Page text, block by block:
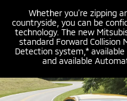
Whether you’re zipping
countryside, you can be
technology. The new
standard Forward Collision
Detection system,* available
and available